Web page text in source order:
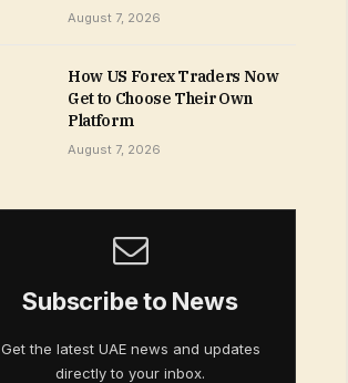
August 7, 2026
How US Forex Traders Now
Get to Choose Their Own
Platform
August 7, 2026
Subscribe to News
Get the latest UAE news and updates
directly to your inbox.